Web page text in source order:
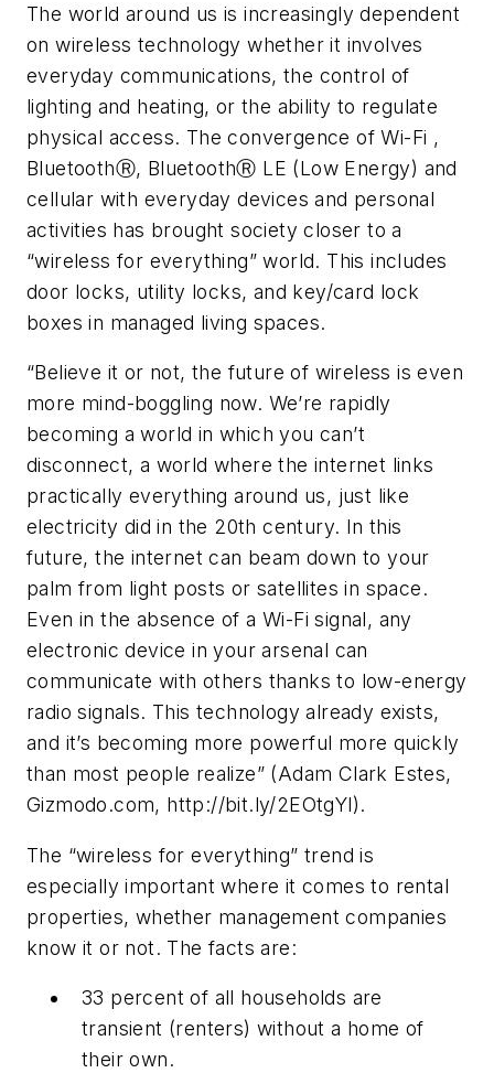
The world around us is increasingly dependent
on wireless technology whether it involves
everyday communications, the control of
lighting and heating, or the ability to regulate
physical access. The convergence of Wi-Fi ,
BluetoothⓇ, BluetoothⓇ LE (Low Energy) and
cellular with everyday devices and personal
activities has brought society closer to a
“wireless for everything” world. This includes
door locks, utility locks, and key/card lock
boxes in managed living spaces.
“Believe it or not, the future of wireless is even
more mind-boggling now. We’re rapidly
becoming a world in which you can’t
disconnect, a world where the internet links
practically everything around us, just like
electricity did in the 20th century. In this
future, the internet can beam down to your
palm from light posts or satellites in space.
Even in the absence of a Wi-Fi signal, any
electronic device in your arsenal can
communicate with others thanks to low-energy
radio signals. This technology already exists,
and it’s becoming more powerful more quickly
than most people realize” (Adam Clark Estes,
Gizmodo.com, http://bit.ly/2EOtgYl).
The “wireless for everything” trend is
especially important where it comes to rental
properties, whether management companies
know it or not. The facts are:
33 percent of all households are
transient (renters) without a home of
their own.